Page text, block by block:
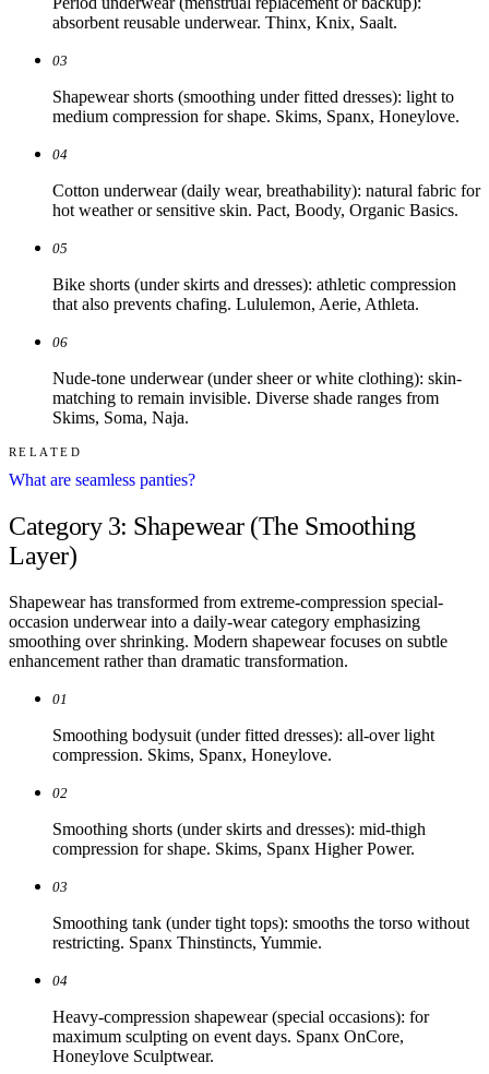
absorbent reusable underwear. Thinx, Knix, Saalt.
03
Shapewear shorts (smoothing under fitted dresses): light to
medium compression for shape. Skims, Spanx, Honeylove.
04
Cotton underwear (daily wear, breathability): natural fabric for
hot weather or sensitive skin. Pact, Boody, Organic Basics.
05
Bike shorts (under skirts and dresses): athletic compression
that also prevents chafing. Lululemon, Aerie, Athleta.
06
Nude-tone underwear (under sheer or white clothing): skin-
matching to remain invisible. Diverse shade ranges from
Skims, Soma, Naja.
RELATED
What are seamless panties?
Category 3: Shapewear (The Smoothing
Layer)
Shapewear has transformed from extreme-compression special-
occasion underwear into a daily-wear category emphasizing
smoothing over shrinking. Modern shapewear focuses on subtle
enhancement rather than dramatic transformation.
01
Smoothing bodysuit (under fitted dresses): all-over light
compression. Skims, Spanx, Honeylove.
02
Smoothing shorts (under skirts and dresses): mid-thigh
compression for shape. Skims, Spanx Higher Power.
03
Smoothing tank (under tight tops): smooths the torso without
restricting. Spanx Thinstincts, Yummie.
04
Heavy-compression shapewear (special occasions): for
maximum sculpting on event days. Spanx OnCore,
Honeylove Sculptwear.